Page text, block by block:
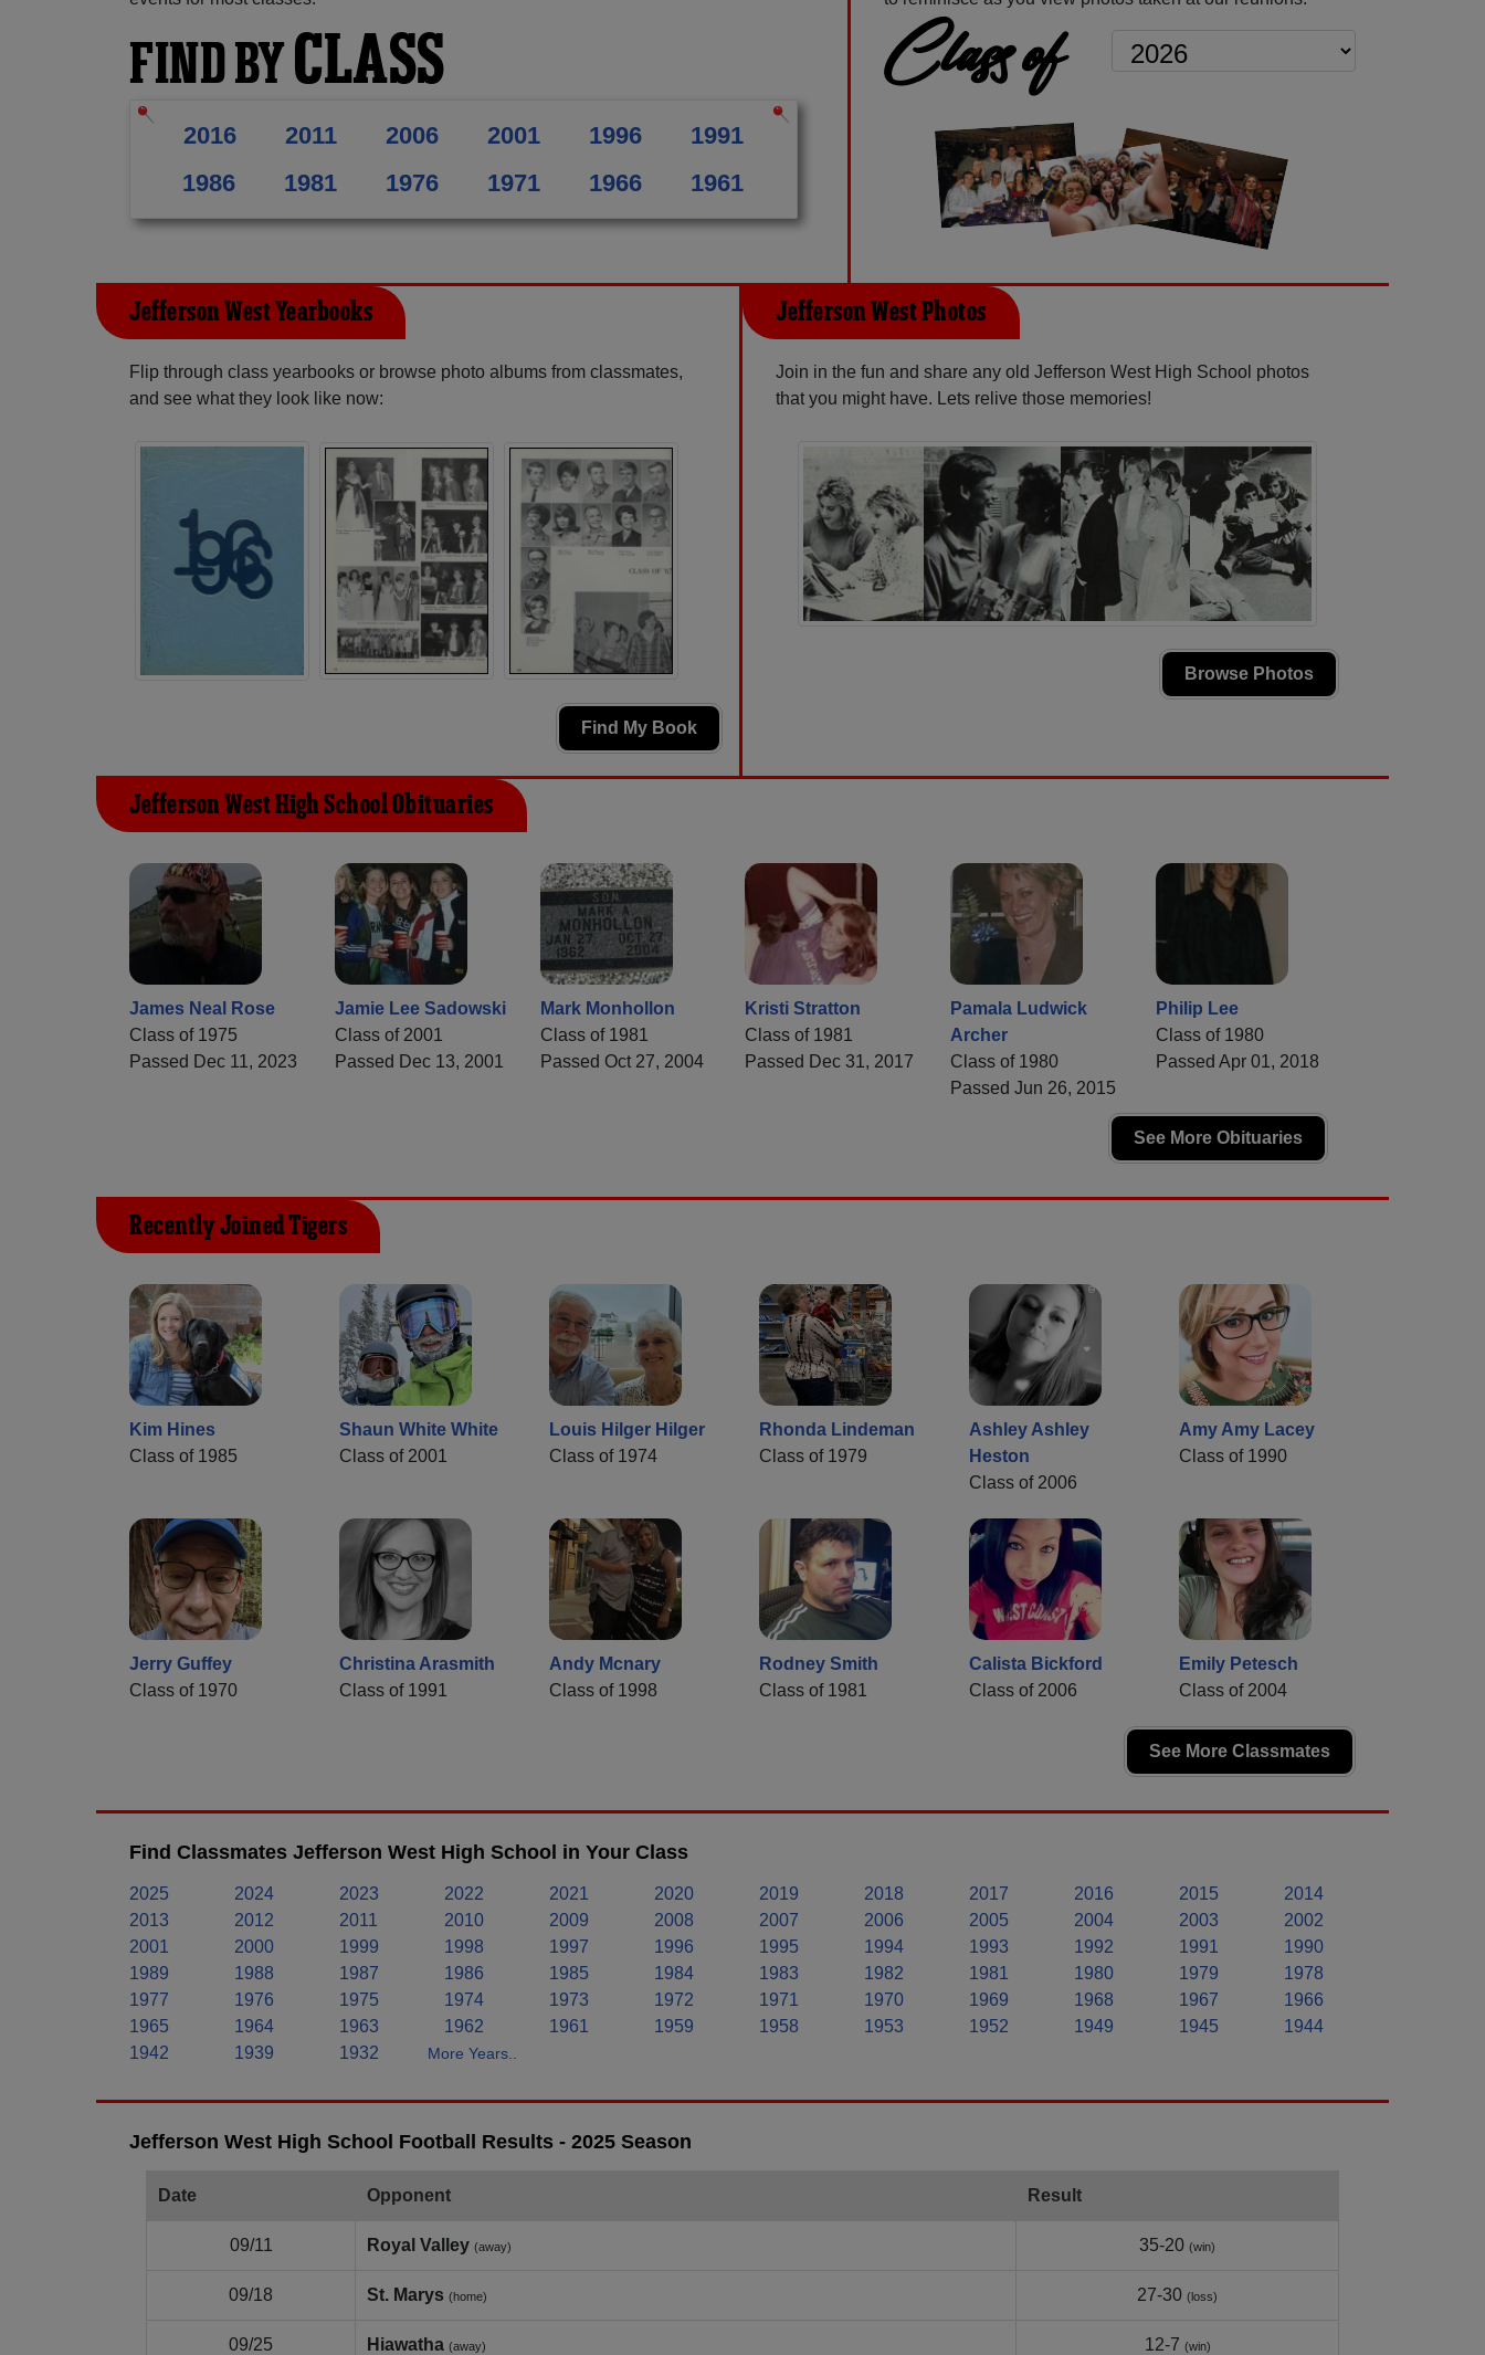
FIND BYCLASS
2016 2011 2006 2001 1996
1991
1986
1981 1976 1971 1966 1961
Class of
Jefferson West Yearbooks
Flip through class yearbooks or browse photo albums from classmates,
and see what they look like now:
Find My Book
Jefferson West Photos
Join in the fun and share any old Jefferson West High School photos
that you might have. Lets relive those memories!
Browse Photos
Jefferson West High School Obituaries
James Neal Rose
Class of 1975
Passed Dec 11, 2023
Jamie Lee Sadowski
Class of 2001
Passed Dec 13, 2001
Mark Monhollon
Class of 1981
Passed Oct 27, 2004
Kristi Stratton
Class of 1981
Passed Dec 31, 2017
Pamala Ludwick
Archer
Class of 1980
Passed Jun 26, 2015
Philip Lee
Class of 1980
Passed Apr 01, 2018
See More Obituaries
Recently Joined Tigers
Kim Hines
Class of 1985
Shaun White White
Class of 2001
Louis Hilger Hilger
Class of 1974
Rhonda Lindeman
Class of 1979
Ashley Ashley
Heston
Class of 2006
Amy Amy Lacey
Class of 1990
Jerry Guffey
Class of 1970
Christina Arasmith
Class of 1991
Andy Mcnary
Class of 1998
Rodney Smith
Class of 1981
Calista Bickford
Class of 2006
Emily Petesch
Class of 2004
See More Classmates
Find Classmates Jefferson West High School in Your Class
2025 2024 2023 2022 2021 2020 2019 2018 2017 2016 2015
2014
2013
2012 2011 2010 2009 2008 2007 2006 2005 2004 2003
2002
2001
2000 1999 1998 1997 1996 1995 1994 1993 1992 1991
1990
1989
1988 1987 1986 1985 1984 1983 1982 1981 1980 1979
1978
1977
1976 1975 1974 1973 1972 1971 1970 1969 1968 1967
1966
1965
1964 1963 1962 1961 1959 1958 1953 1952 1949 1945
1944
1942
1939 1932 More Years..
Jefferson West High School Football Results - 2025 Season
Date Opponent Result
09/11 Royal Valley (away) 35-20 (win)
09/18 St. Marys (home) 27-30 (loss)
09/25 Hiawatha (away) 12-7 (win)